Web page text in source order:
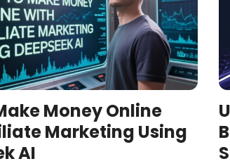
Money Online
Marketing Using
AI